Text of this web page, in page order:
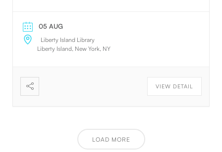
text. The standard default text is designed to ramble
about nothing. JavaScript has the awesome power to
manipulate DOM elements on the fly. Humans are
create it. If it is not real text, they will focus on the
design. The standard default text is designed to
application. Thank you for using this application.
05 AUG
Liberty Island Library
Liberty Island, New York, NY
VIEW DETAIL
LOAD MORE